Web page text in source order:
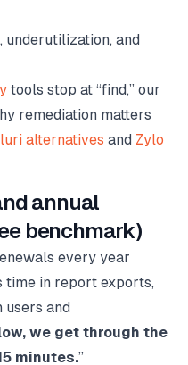
underutilization, and
tools stop at “find,” our
remediation matters
alternatives and Zylo
annual
benchmark)
every year
time in report exports,
users and
we get through the
minutes.”